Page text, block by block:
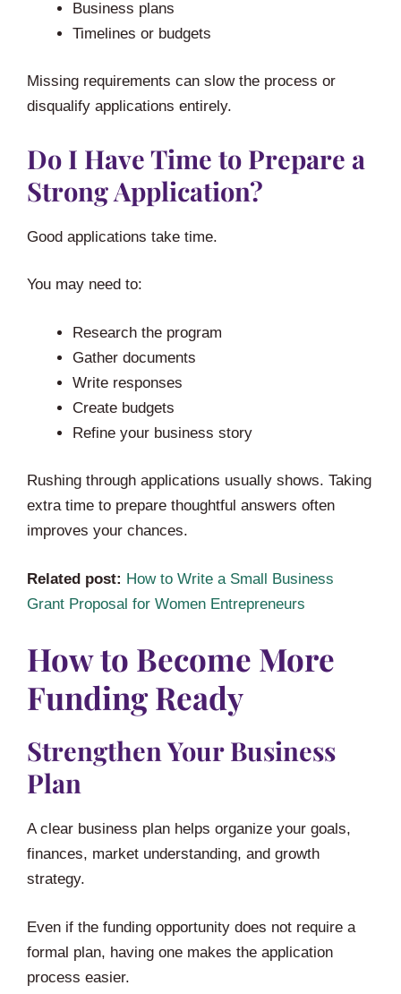
Business plans
Timelines or budgets
Missing requirements can slow the process or
disqualify applications entirely.
Do I Have Time to Prepare a
Strong Application?
Good applications take time.
You may need to:
Research the program
Gather documents
Write responses
Create budgets
Refine your business story
Rushing through applications usually shows. Taking
extra time to prepare thoughtful answers often
improves your chances.
Related post: How to Write a Small Business
Grant Proposal for Women Entrepreneurs
How to Become More
Funding Ready
Strengthen Your Business
Plan
A clear business plan helps organize your goals,
finances, market understanding, and growth
strategy.
Even if the funding opportunity does not require a
formal plan, having one makes the application
process easier.